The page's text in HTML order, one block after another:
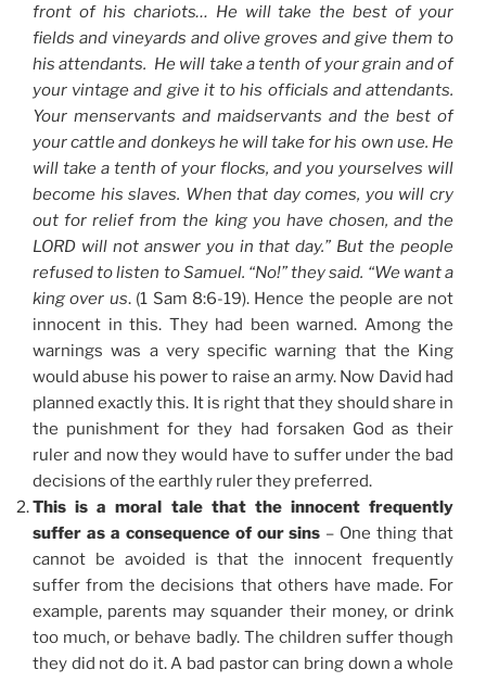
front of his chariots… He will take the best of your
fields and vineyards and olive groves and give them to
his attendants. He will take a tenth of your grain and of
your vintage and give it to his officials and attendants.
Your menservants and maidservants and the best of
your cattle and donkeys he will take for his own use. He
will take a tenth of your flocks, and you yourselves will
become his slaves. When that day comes, you will cry
out for relief from the king you have chosen, and the
LORD will not answer you in that day.” But the people
refused to listen to Samuel. “No!” they said. “We want a
king over us. (1 Sam 8:6-19). Hence the people are not
innocent in this. They had been warned. Among the
warnings was a very specific warning that the King
would abuse his power to raise an army. Now David had
planned exactly this. It is right that they should share in
the punishment for they had forsaken God as their
ruler and now they would have to suffer under the bad
decisions of the earthly ruler they preferred.
This is a moral tale that the innocent frequently
suffer as a consequence of our sins – One thing that
cannot be avoided is that the innocent frequently
suffer from the decisions that others have made. For
example, parents may squander their money, or drink
too much, or behave badly. The children suffer though
they did not do it. A bad pastor can bring down a whole